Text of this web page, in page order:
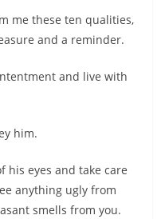
me these ten qualities,
and a reminder.
and live with
him.
his eyes and take care
anything ugly from
smells from you.